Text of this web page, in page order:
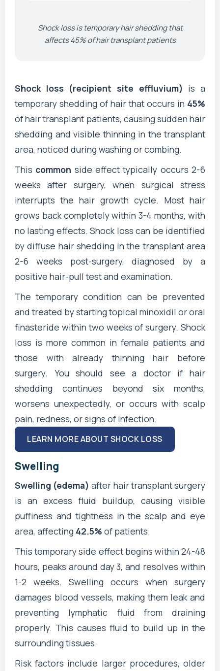
Shock loss is temporary hair shedding that
affects 45% of hair transplant patients
Shock loss (recipient site effluvium) is a
temporary shedding of hair that occurs in 45%
of hair transplant patients, causing sudden hair
shedding and visible thinning in the transplant
area, noticed during washing or combing.
This common side effect typically occurs 2-6
weeks after surgery, when surgical stress
interrupts the hair growth cycle. Most hair
grows back completely within 3-4 months, with
no lasting effects. Shock loss can be identified
by diffuse hair shedding in the transplant area
2-6 weeks post-surgery, diagnosed by a
positive hair-pull test and examination.
The temporary condition can be prevented
and treated by starting topical minoxidil or oral
finasteride within two weeks of surgery. Shock
loss is more common in female patients and
those with already thinning hair before
surgery. You should see a doctor if hair
shedding continues beyond six months,
worsens unexpectedly, or occurs with scalp
pain, redness, or signs of infection.
LEARN MORE ABOUT SHOCK LOSS
Swelling
Swelling (edema) after hair transplant surgery
is an excess fluid buildup, causing visible
puffiness and tightness in the scalp and eye
area, affecting 42.5% of patients.
This temporary side effect begins within 24-48
hours, peaks around day 3, and resolves within
1-2 weeks. Swelling occurs when surgery
damages blood vessels, making them leak and
preventing lymphatic fluid from draining
properly. This causes fluid to build up in the
surrounding tissues.
Risk factors include larger procedures, older